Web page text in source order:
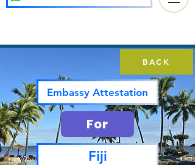
BACK
Embassy Attestation
For
Fiji